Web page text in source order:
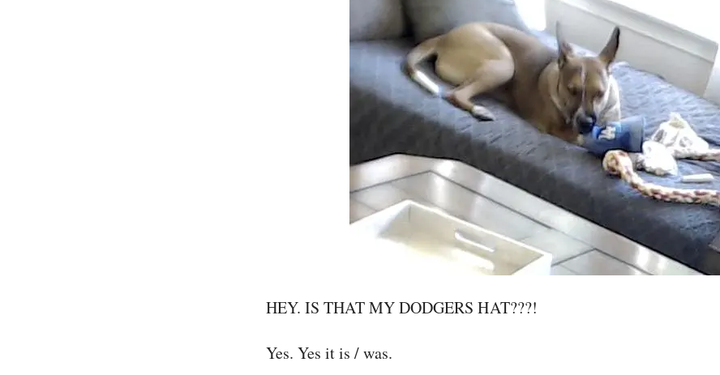
HEY. IS THAT MY DODGERS HAT???!
Yes. Yes it is / was.